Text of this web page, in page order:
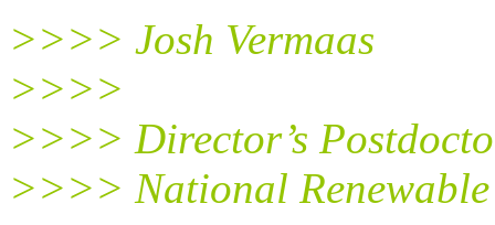
>>>> Josh Vermaas
>>>>
>>>> Director’s
>>>> National